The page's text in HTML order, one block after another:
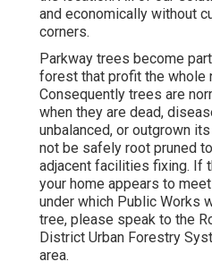
and economically without
corners.
Parkway trees become
forest that profit the whole
Consequently trees are
when they are dead,
unbalanced, or outgrown
not be safely root pruned
adjacent facilities fixing. If
your home appears to
under which Public Works
tree, please speak to the
District Urban Forestry
area.